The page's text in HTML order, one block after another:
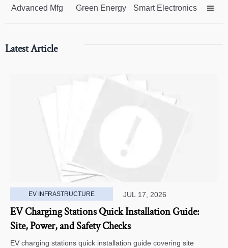
Advanced Mfg Green Energy Smart Electronics 
Latest Article
EV INFRASTRUCTURE JUL 17, 2026
EV Charging Stations Quick Installation Guide:
Site, Power, and Safety Checks
EV charging stations quick installation guide covering site